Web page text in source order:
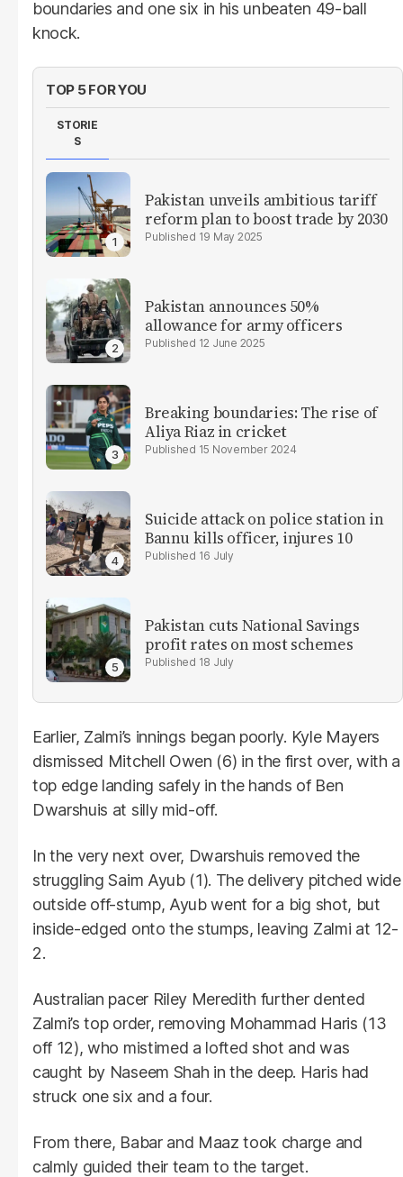
boundaries and one six in his unbeaten 49-ball
knock.
TOP 5 FOR YOU
STORIE
S
Pakistan unveils ambitious tariff
reform plan to boost trade by 2030
19 May 2025
Pakistan announces 50%
allowance for army officers
12 June 2025
Breaking boundaries: The rise of
Aliya Riaz in cricket
15 November 2024
Suicide attack on police station in
Bannu kills officer, injures 10
16 July
Pakistan cuts National Savings
profit rates on most schemes
18 July
Earlier, Zalmi’s innings began poorly. Kyle Mayers
dismissed Mitchell Owen (6) in the first over, with a
top edge landing safely in the hands of Ben
Dwarshuis at silly mid-off.
In the very next over, Dwarshuis removed the
struggling Saim Ayub (1). The delivery pitched wide
outside off-stump, Ayub went for a big shot, but
inside-edged onto the stumps, leaving Zalmi at 12-
2.
Australian pacer Riley Meredith further dented
Zalmi’s top order, removing Mohammad Haris (13
off 12), who mistimed a lofted shot and was
caught by Naseem Shah in the deep. Haris had
struck one six and a four.
From there, Babar and Maaz took charge and
calmly guided their team to the target.